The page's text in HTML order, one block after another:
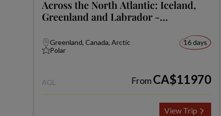
Across the North Atlantic: Iceland,
Greenland and Labrador -
Greenland, Canada, Arctic
Polar
16 days
AGL FromCA$11970
View Trip